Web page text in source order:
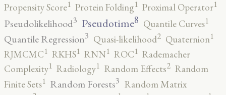
Propensity Score1 Protein Folding1 Proximal Operator1
Pseudolikelihood3 Pseudotime8 Quantile Curves1
Quantile Regression3 Quasi-likelihood2 Quaternion1
RJMCMC1 RKHS1 RNN1 ROC1 Rademacher
Complexity1 Radiology1 Random Effects2 Random
Finite Sets1 Random Forests3 Random Matrix